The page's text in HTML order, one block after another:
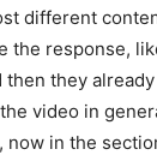
different
the response,
then they
video in
now in the